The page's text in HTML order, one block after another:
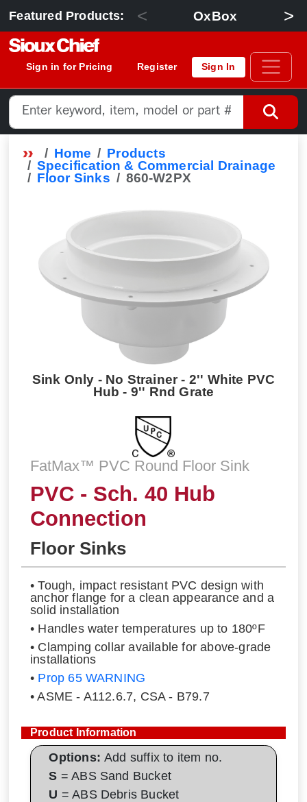
Featured Products: < OxBox >
Sign in for Pricing Register Sign In
Home
Products
Specification & Commercial Drainage
Floor Sinks
860-W2PX
Sink Only - No Strainer - 2'' White PVC
Hub - 9'' Rnd Grate
FatMax™ PVC Round Floor Sink
PVC - Sch. 40 Hub
Connection
Floor Sinks
• Tough, impact resistant PVC design with
anchor flange for a clean appearance and a
solid installation
• Handles water temperatures up to 180ºF
• Clamping collar available for above-grade
installations
• Prop 65 WARNING
• ASME - A112.6.7, CSA - B79.7
Product Information
Options:Add suffix to item no.
S = ABS Sand Bucket
U = ABS Debris Bucket